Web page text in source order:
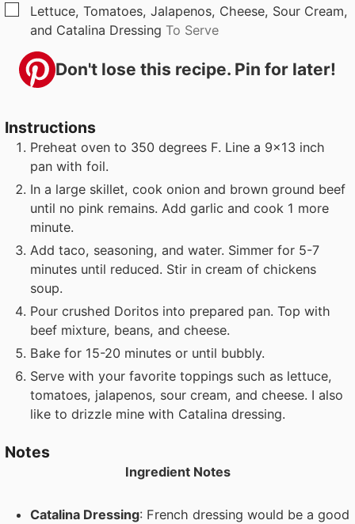
▢Lettuce, Tomatoes, Jalapenos, Cheese, Sour Cream,
and Catalina DressingTo Serve
Don't lose this recipe. Pin for later!
Instructions
Preheat oven to 350 degrees F. Line a 9x13 inch
pan with foil.
In a large skillet, cook onion and brown ground beef
until no pink remains. Add garlic and cook 1 more
minute.
Add taco, seasoning, and water. Simmer for 5-7
minutes until reduced. Stir in cream of chickens
soup.
Pour crushed Doritos into prepared pan. Top with
beef mixture, beans, and cheese.
Bake for 15-20 minutes or until bubbly.
Serve with your favorite toppings such as lettuce,
tomatoes, jalapenos, sour cream, and cheese. I also
like to drizzle mine with Catalina dressing.
Notes
Ingredient Notes
Catalina Dressing: French dressing would be a good